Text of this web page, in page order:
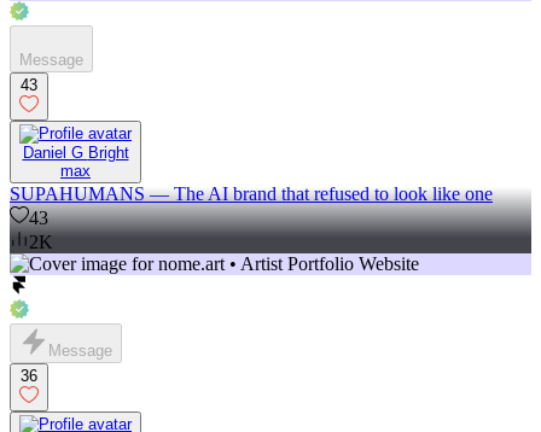
Message
43
Daniel G Bright
max
SUPAHUMANS — The AI brand that refused to look like one
43
2K
Message
36